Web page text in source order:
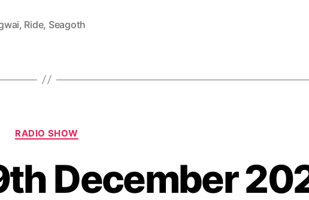
, Ride, Seagoth
Categories
RADIO SHOW
December